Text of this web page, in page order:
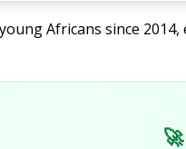
Africans since